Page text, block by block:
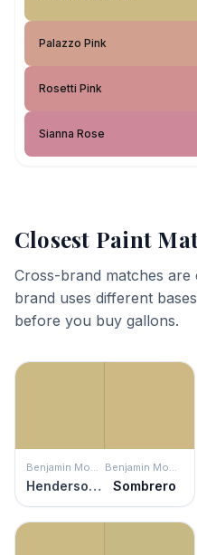
Palazzo Pink
Rosetti Pink
Sianna Rose
Closest Paint
Cross-brand matches are
brand uses different
before you buy gallons.
Benjamin Moore
Henderson Buff
Benjamin Moore
Sombrero